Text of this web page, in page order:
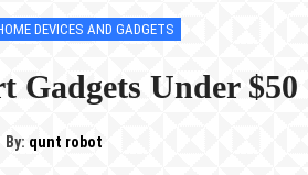
DEVICES AND GADGETS
Gadgets Under $50
By: qunt robot